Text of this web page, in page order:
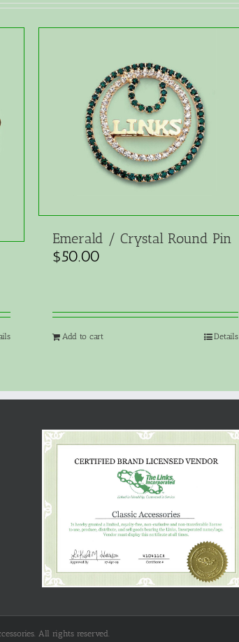
Emerald / Crystal Round Pin
$50.00
Add to cart Details
All rights reserved.